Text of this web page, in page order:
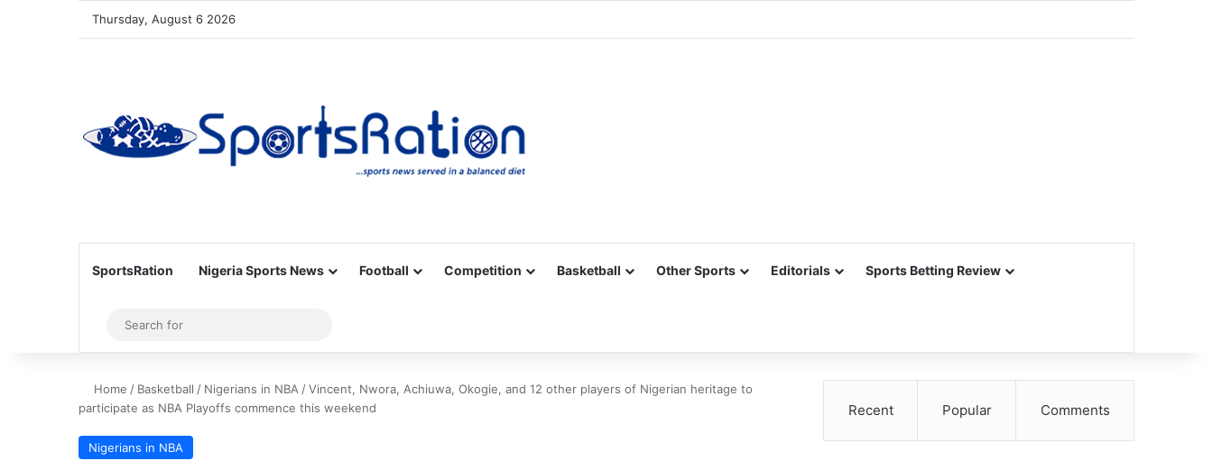
Thursday, August 6 2026
SportsRation Nigeria Sports News Football Competition Basketball Other Sports Editorials Sports Betting Review
Sidebar
for
Home / Basketball / Nigerians in NBA /Vincent, Nwora, Achiuwa, Okogie, and 12 other players of Nigerian heritage to
participate as NBA Playoffs commence this weekend
Nigerians in NBA
Recent Popular Comments